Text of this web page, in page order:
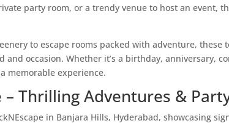
party room, or a trendy venue to host an event,
to escape rooms packed with adventure, these
and occasion. Whether it’s a birthday, anniversary,
memorable experience.
– Thrilling Adventures &